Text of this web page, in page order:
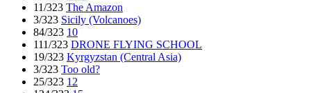
11/323 The Amazon
3/323 Sicily (Volcanoes)
84/323 10
111/323 DRONE FLYING SCHOOL
19/323 Kyrgyzstan (Central Asia)
3/323 Too old?
25/323 12